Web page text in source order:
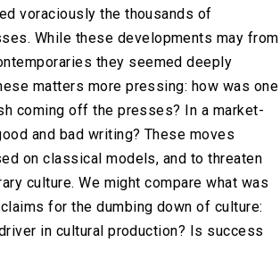
voraciously the thousands of
While these developments may from
they seemed deeply
matters more pressing: how was one
coming off the presses? In a market-
and bad writing? These moves
on classical models, and to threaten
culture. We might compare what was
for the dumbing down of culture:
in cultural production? Is success